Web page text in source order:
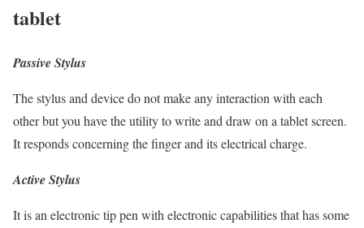
tablet
Passive Stylus
The stylus and device do not make any interaction with each
other but you have the utility to write and draw on a tablet screen.
It responds concerning the finger and its electrical charge.
Active Stylus
It is an electronic tip pen with electronic capabilities that has some